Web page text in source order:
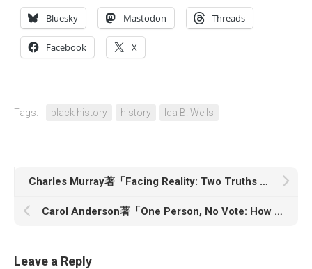
Bluesky Mastodon Threads
Facebook X
Tags: black history history Ida B. Wells
Charles Murray著「Facing Reality: Two Truths about Race in America」
Carol Anderson著「One Person, No Vote: How Voter Suppression is Destroying Our Democracy」
Leave a Reply